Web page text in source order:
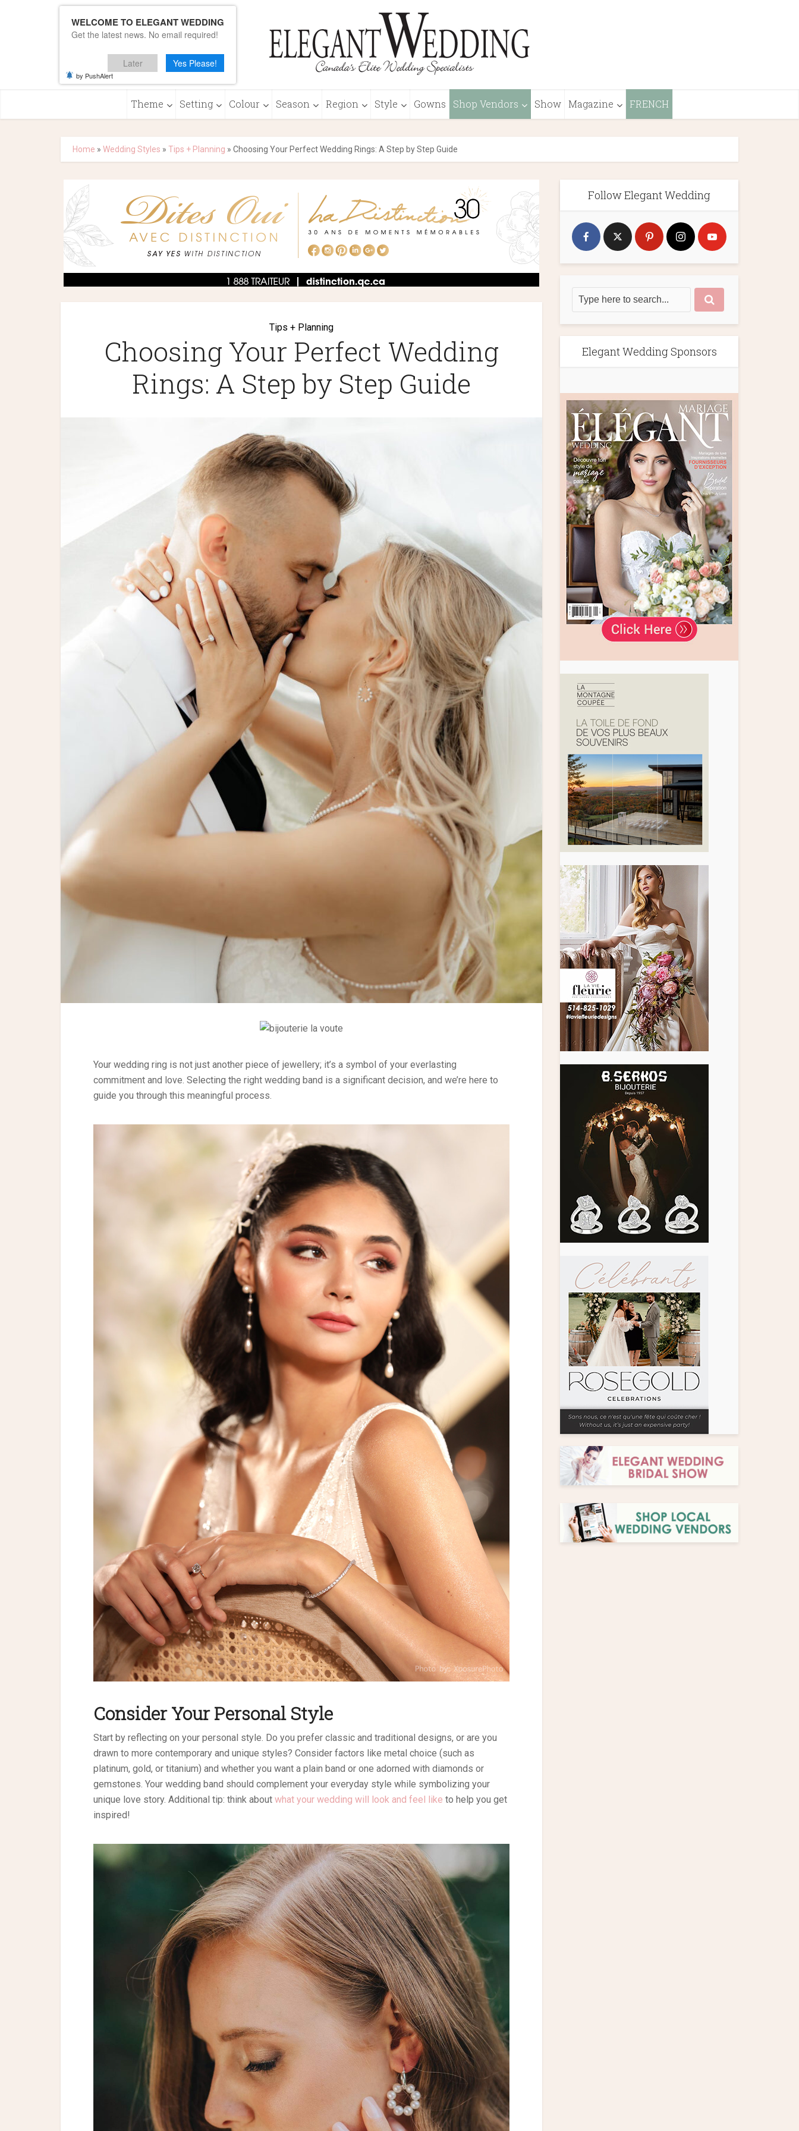
Theme Setting Colour Season Region Style Gowns Shop Vendors Show Magazine FRENCH
Home » Wedding Styles » Tips + Planning » Choosing Your Perfect Wedding Rings: A Step by Step Guide
Tips + Planning
Choosing Your Perfect Wedding
Rings: A Step by Step Guide
Your wedding ring is not just another piece of jewellery; it’s a symbol of your everlasting
commitment and love. Selecting the right wedding band is a significant decision, and we’re here to
guide you through this meaningful process.
Consider Your Personal Style
Start by reflecting on your personal style. Do you prefer classic and traditional designs, or are you
drawn to more contemporary and unique styles? Consider factors like metal choice (such as
platinum, gold, or titanium) and whether you want a plain band or one adorned with diamonds or
gemstones. Your wedding band should complement your everyday style while symbolizing your
unique love story. Additional tip: think about what your wedding will look and feel like to help you get
inspired!
Follow Elegant Wedding
Elegant Wedding Sponsors
WELCOME TO ELEGANT WEDDING
Get the latest news. No email required!
Later Yes Please!
by PushAlert